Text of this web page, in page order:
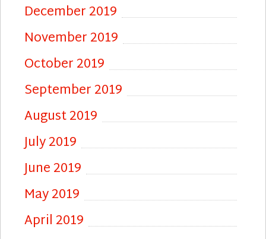
December 2019
November 2019
October 2019
September 2019
August 2019
July 2019
June 2019
May 2019
April 2019